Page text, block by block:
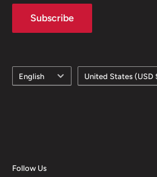
Subscribe
Language
English Country/region
United States (USD
Follow Us